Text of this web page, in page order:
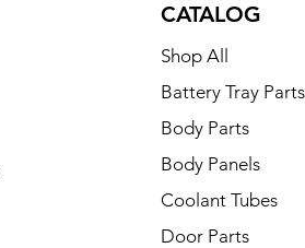
CATALOG
Shop All
Battery Tray Parts
Body Parts
Body Panels
Coolant Tubes
Door Parts